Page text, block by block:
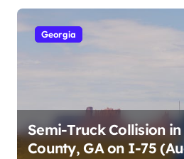
Georgia
Semi-Truck Collision
County, GA on I-75